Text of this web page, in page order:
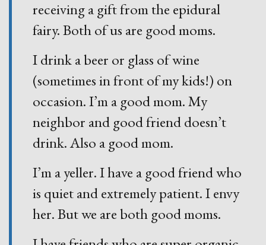
receiving a gift from the epidural
fairy. Both of us are good moms.
I drink a beer or glass of wine
(sometimes in front of my kids!) on
occasion. I’m a good mom. My
neighbor and good friend doesn’t
drink. Also a good mom.
I’m a yeller. I have a good friend who
is quiet and extremely patient. I envy
her. But we are both good moms.